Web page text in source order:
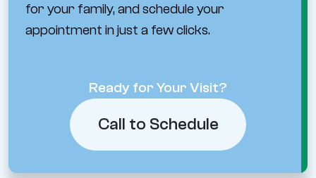
for your family, and schedule your
appointment in just a few clicks.
Ready for Your Visit?
Call to Schedule